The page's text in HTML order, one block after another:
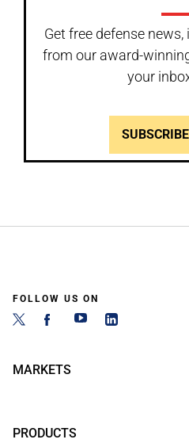
Get free defense
from our award-
your
FOLLOW US ON
MARKETS
PRODUCTS